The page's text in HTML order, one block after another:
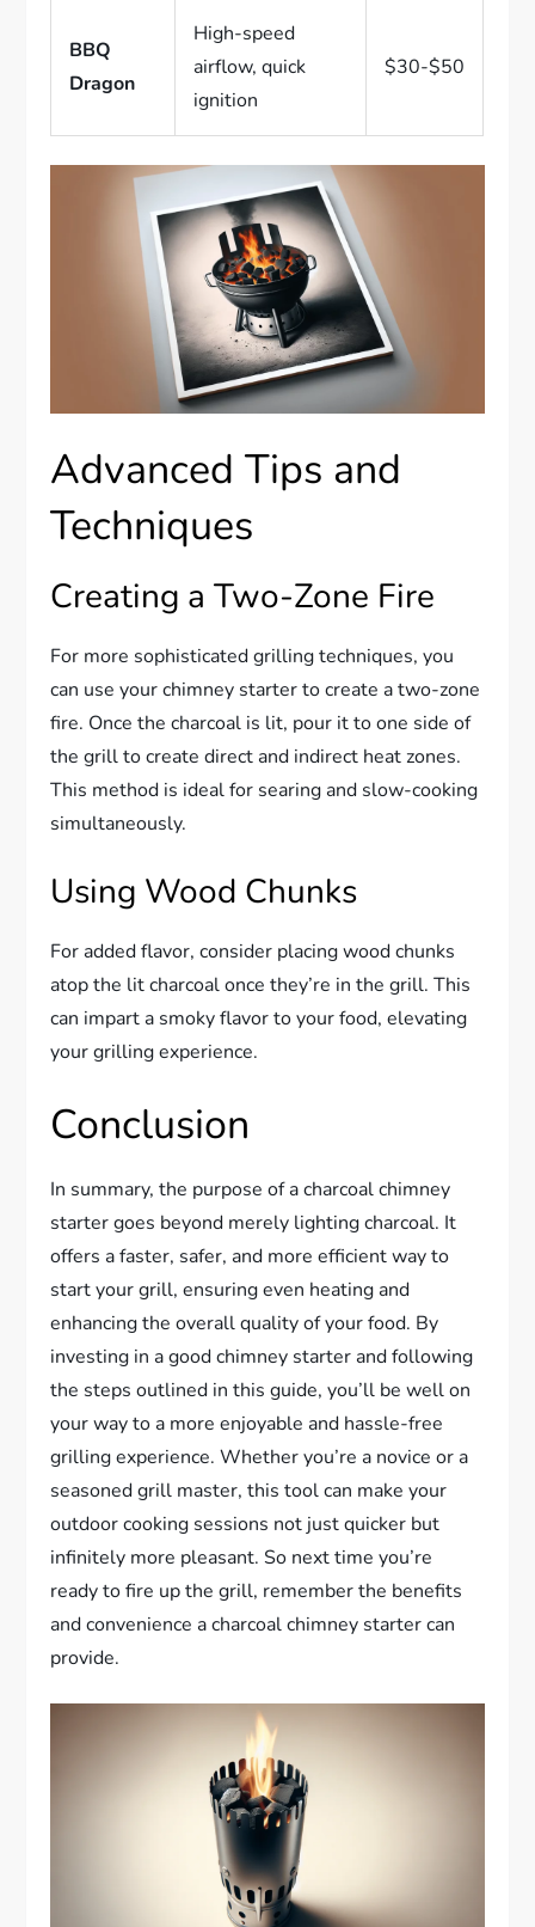
BBQ
Dragon
High-speed
airflow, quick
ignition
$30-$50
Advanced Tips and
Techniques
Creating a Two-Zone Fire
For more sophisticated grilling techniques, you
can use your chimney starter to create a two-zone
fire. Once the charcoal is lit, pour it to one side of
the grill to create direct and indirect heat zones.
This method is ideal for searing and slow-cooking
simultaneously.
Using Wood Chunks
For added flavor, consider placing wood chunks
atop the lit charcoal once they’re in the grill. This
can impart a smoky flavor to your food, elevating
your grilling experience.
Conclusion
In summary, the purpose of a charcoal chimney
starter goes beyond merely lighting charcoal. It
offers a faster, safer, and more efficient way to
start your grill, ensuring even heating and
enhancing the overall quality of your food. By
investing in a good chimney starter and following
the steps outlined in this guide, you’ll be well on
your way to a more enjoyable and hassle-free
grilling experience. Whether you’re a novice or a
seasoned grill master, this tool can make your
outdoor cooking sessions not just quicker but
infinitely more pleasant. So next time you’re
ready to fire up the grill, remember the benefits
and convenience a charcoal chimney starter can
provide.